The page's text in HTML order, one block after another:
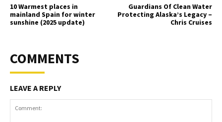
10 Warmest places in
mainland Spain for winter
sunshine (2025 update)
Guardians Of Clean Water
Protecting Alaska’s Legacy –
Chris Cruises
COMMENTS
LEAVE A REPLY